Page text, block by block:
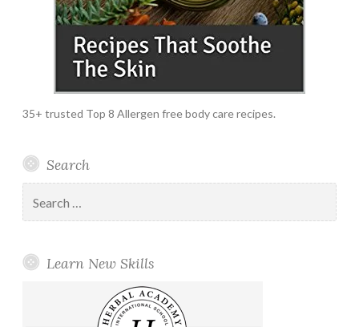
35+ trusted Top 8 Allergen free body care recipes.
Search
for:
Learn New Skills